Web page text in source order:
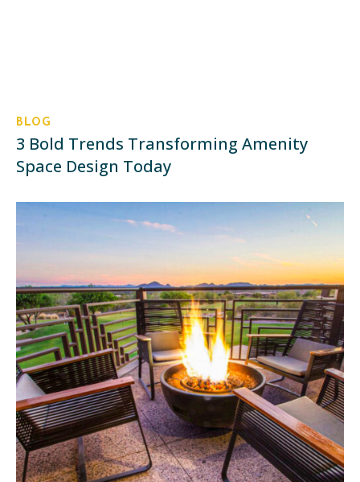
BLOG
3 Bold Trends Transforming Amenity
Space Design Today